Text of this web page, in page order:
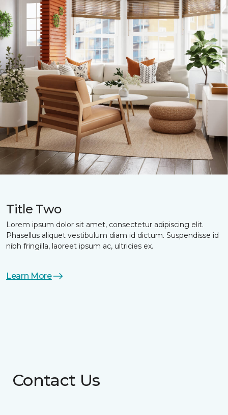
Title Two
Lorem ipsum dolor sit amet, consectetur adipiscing elit.
Phasellus aliquet vestibulum diam id dictum. Suspendisse id
nibh fringilla, laoreet ipsum ac, ultricies ex.
Learn More
Contact Us